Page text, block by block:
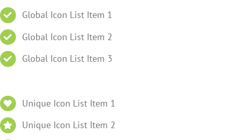
Global Icon List Item 1
Global Icon List Item 2
Global Icon List Item 3
Unique Icon List Item 1
Unique Icon List Item 2